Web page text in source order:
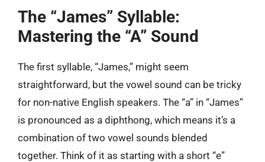
The “James” Syllable:
Mastering the “A” Sound
The first syllable, “James,” might seem
straightforward, but the vowel sound can be tricky
for non-native English speakers. The “a” in “James”
is pronounced as a diphthong, which means it’s a
combination of two vowel sounds blended
together. Think of it as starting with a short “e”